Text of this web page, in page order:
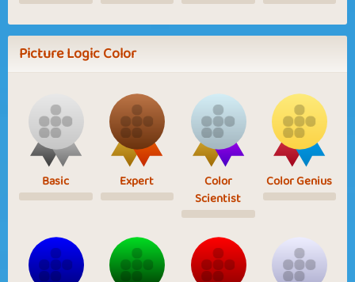
Picture Logic Color
Basic Expert
Color
Scientist
Color Genius